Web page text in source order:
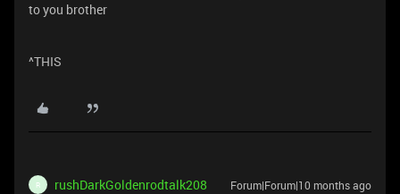
to you brother
^THIS
R rushDarkGoldenrodtalk208 Forum|Forum|10 months ago